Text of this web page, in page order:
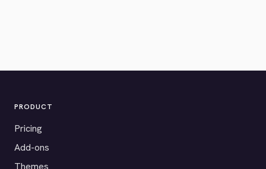
PRODUCT
Pricing
Add-ons
Themes